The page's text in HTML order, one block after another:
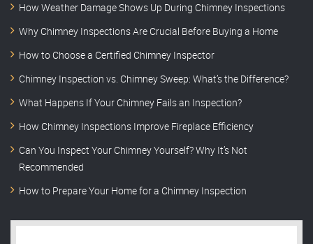
How Weather Damage Shows Up During Chimney Inspections
Why Chimney Inspections Are Crucial Before Buying a Home
How to Choose a Certified Chimney Inspector
Chimney Inspection vs. Chimney Sweep: What’s the Difference?
What Happens If Your Chimney Fails an Inspection?
How Chimney Inspections Improve Fireplace Efficiency
Can You Inspect Your Chimney Yourself? Why It’s Not
Recommended
How to Prepare Your Home for a Chimney Inspection